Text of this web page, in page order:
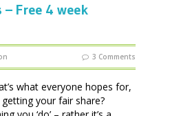
Free 4 week
3 Comments
what everyone hopes for,
your fair share?